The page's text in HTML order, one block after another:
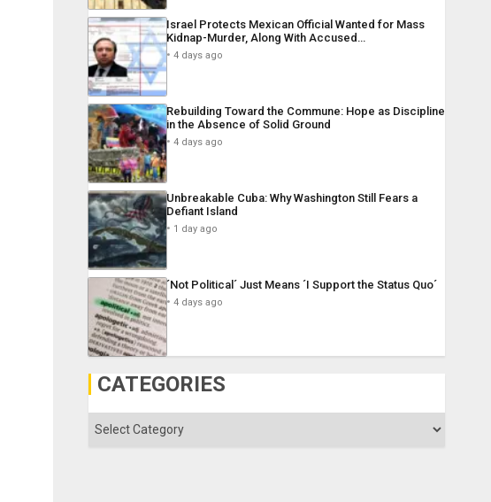
Israel Protects Mexican Official Wanted for Mass
Kidnap-Murder, Along With Accused…
4 days ago
Rebuilding Toward the Commune: Hope as Discipline
in the Absence of Solid Ground
4 days ago
Unbreakable Cuba: Why Washington Still Fears a
Defiant Island
1 day ago
´Not Political´ Just Means ´I Support the Status Quo´
4 days ago
CATEGORIES
Categories